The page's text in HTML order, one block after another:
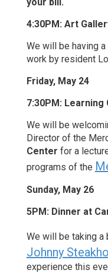
4:30PM: Art
We will be having
work by resident
Friday, May 24
7:30PM: Learning
We will be
Director of the
Center for a
programs of the
Sunday, May 26
5PM: Dinner at
We will be taking a
Johnny
experience this